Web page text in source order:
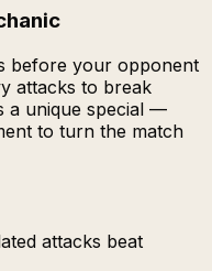
before your opponent
attacks to break
a unique special —
to turn the match
attacks beat